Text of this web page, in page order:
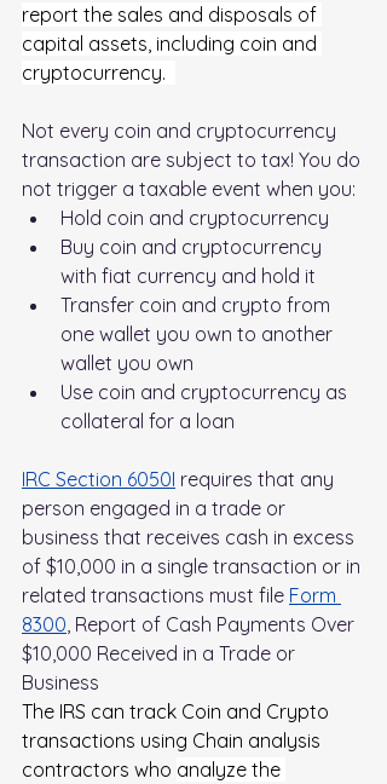
report the sales and disposals of
capital assets, including coin and
cryptocurrency.
Not every coin and cryptocurrency
transaction are subject to tax! You do
not trigger a taxable event when you:
Hold coin and cryptocurrency
Buy coin and cryptocurrency
with fiat currency and hold it
Transfer coin and crypto from
one wallet you own to another
wallet you own
Use coin and cryptocurrency as
collateral for a loan
IRC Section 6050I requires that any
person engaged in a trade or
business that receives cash in excess
of $10,000 in a single transaction or in
related transactions must file Form
8300 , Report of Cash Payments Over
$10,000 Received in a Trade or
Business
The IRS can track Coin and Crypto
transactions using Chain analysis
contractors who analyze the